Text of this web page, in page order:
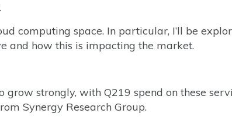
computing space. In particular, I’ll be
and how this is impacting the market.
grow strongly, with Q219 spend on these
Synergy Research Group.